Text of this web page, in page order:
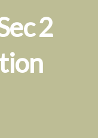
2